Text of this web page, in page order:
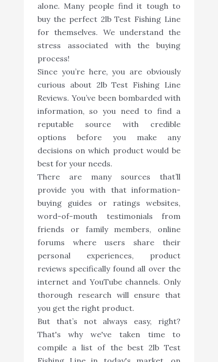
alone. Many people find it tough to
buy the perfect 2lb Test Fishing Line
for themselves. We understand the
stress associated with the buying
process!
Since you’re here, you are obviously
curious about 2lb Test Fishing Line
Reviews. You’ve been bombarded with
information, so you need to find a
reputable source with credible
options before you make any
decisions on which product would be
best for your needs.
There are many sources that’ll
provide you with that information-
buying guides or ratings websites,
word-of-mouth testimonials from
friends or family members, online
forums where users share their
personal experiences, product
reviews specifically found all over the
internet and YouTube channels. Only
thorough research will ensure that
you get the right product.
But that’s not always easy, right?
That's why we've taken time to
compile a list of the best 2lb Test